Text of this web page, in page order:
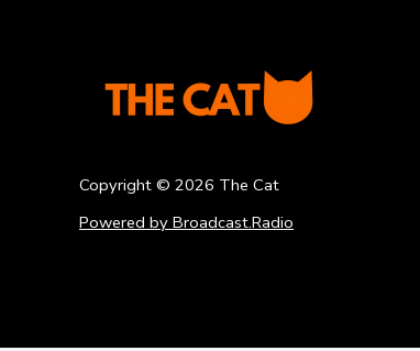
Copyright © 2026 The Cat
Powered by Broadcast.Radio